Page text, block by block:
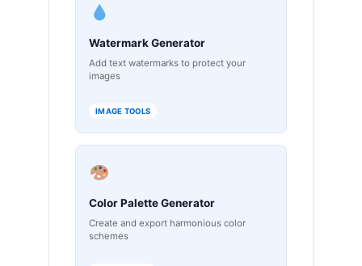
Watermark Generator
Add text watermarks to protect your
images
IMAGE TOOLS
Color Palette Generator
Create and export harmonious color
schemes